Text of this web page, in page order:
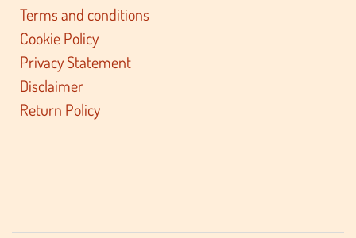
Terms and conditions
Cookie Policy
Privacy Statement
Disclaimer
Return Policy